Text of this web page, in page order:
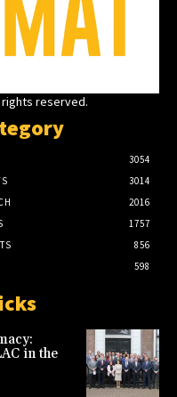
reserved.
3054
3014
2016
1757
856
598
in the